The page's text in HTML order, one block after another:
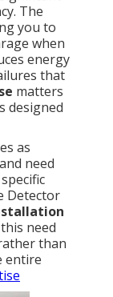
The
you to
when
energy
that
matters
designed
as
need
Detector
need
than
entire